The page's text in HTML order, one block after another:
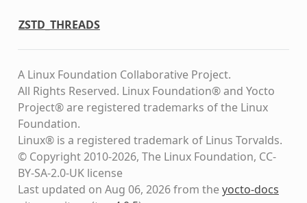
ZSTD_THREADS
A Linux Foundation Collaborative Project.
All Rights Reserved. Linux Foundation® and Yocto
Project® are registered trademarks of the Linux
Foundation.
Linux® is a registered trademark of Linus Torvalds.
© Copyright 2010-2026, The Linux Foundation, CC-
BY-SA-2.0-UK license
Last updated on Aug 06, 2026 from theyocto-docs